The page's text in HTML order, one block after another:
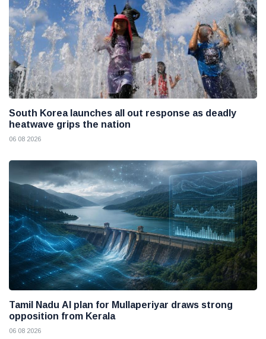
South Korea launches all out response as deadly
heatwave grips the nation
06 08 2026
Tamil Nadu AI plan for Mullaperiyar draws strong
opposition from Kerala
06 08 2026